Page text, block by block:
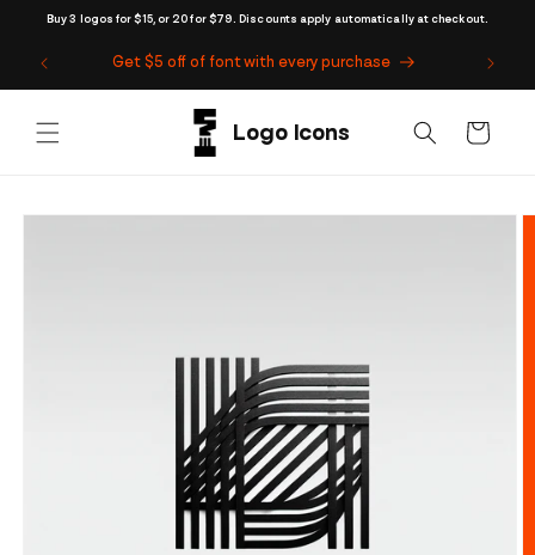
Buy 3 logos for $15, or 20 for $79. Discounts apply automatically at checkout.
Skip to
Get $5 off of font with every purchase
Cart
Skip to